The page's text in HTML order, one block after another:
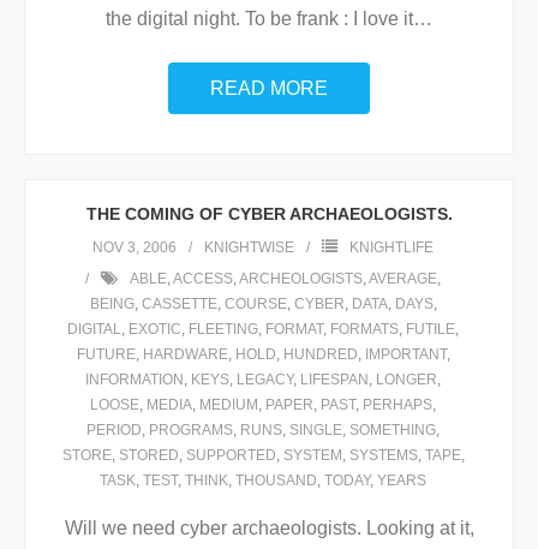
the digital night. To be frank : I love it…
READ MORE
THE COMING OF CYBER ARCHAEOLOGISTS.
NOV 3, 2006 KNIGHTWISE
KNIGHTLIFE
ABLE ACCESS ARCHEOLOGISTS AVERAGE
BEING, CASSETTE, COURSE, CYBER DATA, DAYS,
DIGITAL
EXOTIC FLEETING FORMAT, FORMATS FUTILE
FUTURE, HARDWARE, HOLD HUNDRED IMPORTANT,
INFORMATION KEYS LEGACY, LIFESPAN LONGER
LOOSE MEDIA MEDIUM PAPER PAST, PERHAPS
PERIOD PROGRAMS RUNS SINGLE SOMETHING
STORE, STORED SUPPORTED SYSTEM SYSTEMS, TAPE,
TASK TEST, THINK THOUSAND TODAY, YEARS
Will we need cyber archaeologists. Looking at it,